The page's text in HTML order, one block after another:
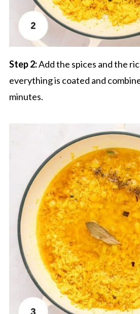
Step 2:Add the spices and the
everything is coated and
minutes.